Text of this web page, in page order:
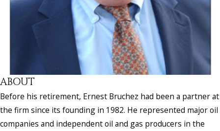
ABOUT
Before his retirement, Ernest Bruchez had been a partner at
the firm since its founding in 1982. He represented major oil
companies and independent oil and gas producers in the